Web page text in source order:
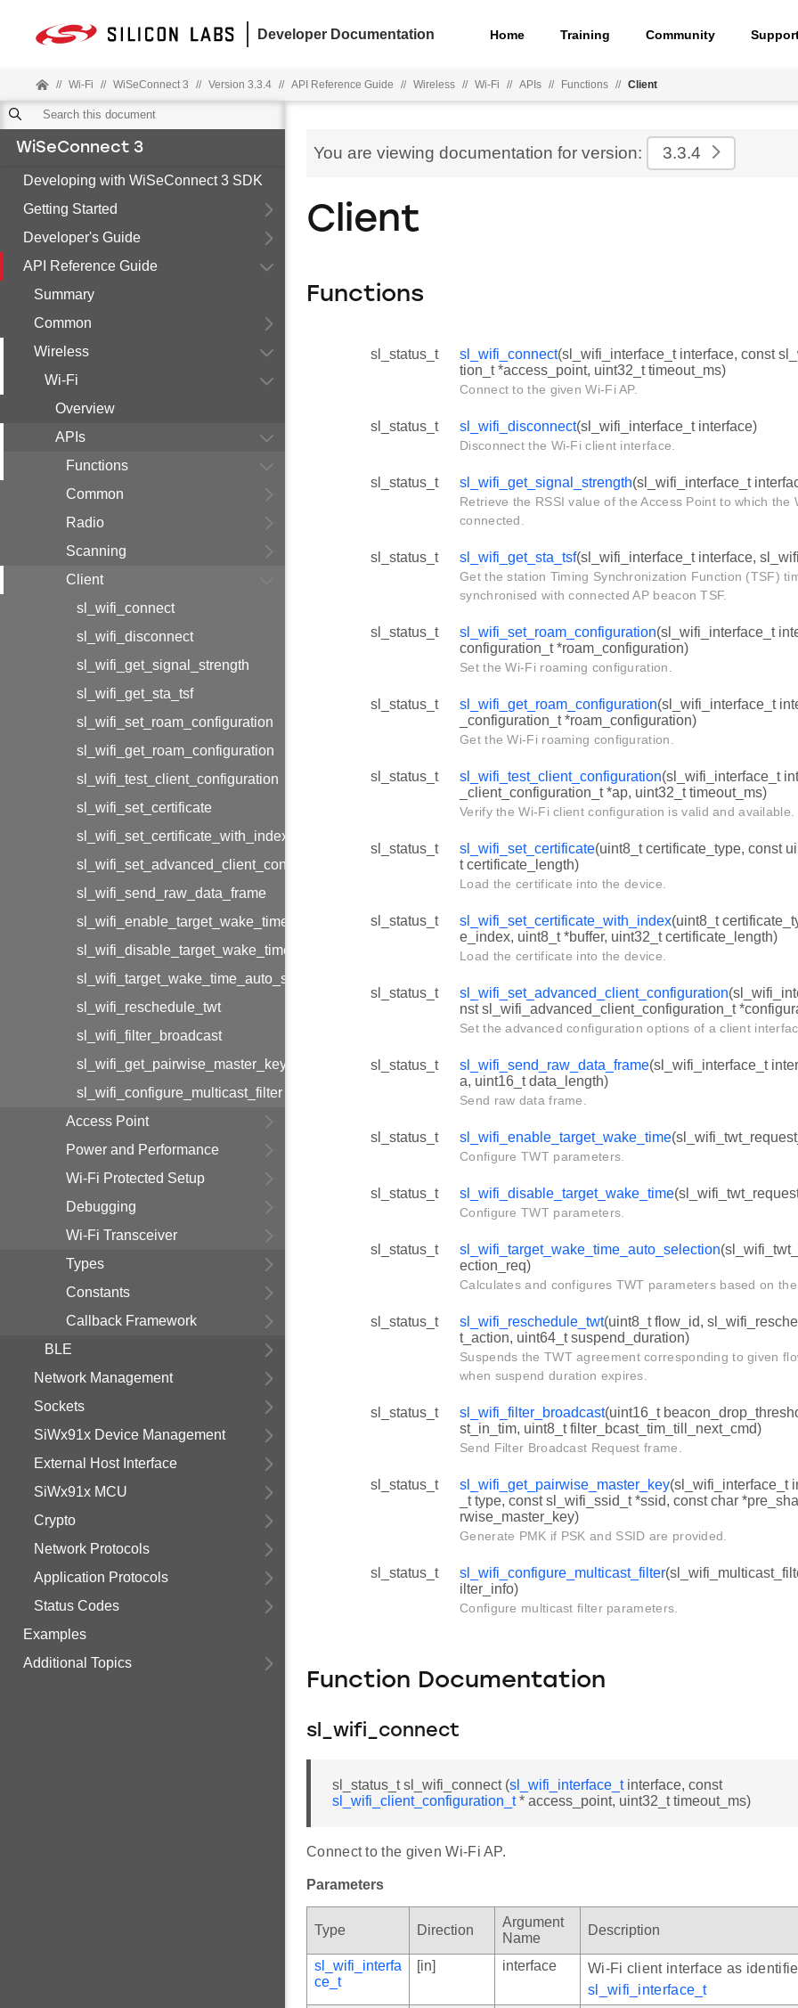
Developer Documentation Home Training Community
// Wi-Fi // WiSeConnect 3 // Version 3.3.4 // API Reference Guide // Wireless // Wi-Fi // APIs // Functions // Client
WiSeConnect 3
Developing with WiSeConnect 3 SDK
Getting Started
Developer's Guide
API Reference Guide
Summary
Common
Wireless
Wi-Fi
Overview
APIs
Functions
Common
Radio
Scanning
Client
sl_wifi_connect
sl_wifi_disconnect
sl_wifi_get_signal_strength
sl_wifi_get_sta_tsf
sl_wifi_set_roam_configuration
sl_wifi_get_roam_configuration
sl_wifi_test_client_configuration
sl_wifi_set_certificate
sl_wifi_set_certificate_with_index
sl_wifi_set_advanced_client_configuration
sl_wifi_send_raw_data_frame
sl_wifi_enable_target_wake_time
sl_wifi_disable_target_wake_time
sl_wifi_target_wake_time_auto_selection
sl_wifi_reschedule_twt
sl_wifi_filter_broadcast
sl_wifi_get_pairwise_master_key
sl_wifi_configure_multicast_filter
Access Point
Power and Performance
Wi-Fi Protected Setup
Debugging
Wi-Fi Transceiver
Types
Constants
Callback Framework
BLE
Network Management
Sockets
SiWx91x Device Management
External Host Interface
SiWx91x MCU
Crypto
Network Protocols
Application Protocols
Status Codes
Examples
Additional Topics
You are viewing documentation for version: 3.3.4
Client
Functions
sl_status_t sl_wifi_connect(sl_wifi_interface_t interface, const
tion_t *access_point, uint32_t timeout_ms)
Connect to the given Wi-Fi AP.
sl_status_t sl_wifi_disconnect(sl_wifi_interface_t interface)
Disconnect the Wi-Fi client interface.
sl_status_t sl_wifi_get_signal_strength(sl_wifi_interface_t
Retrieve the RSSI value of the Access Point to which the
connected.
sl_status_t sl_wifi_get_sta_tsf(sl_wifi_interface_t interface,
Get the station Timing Synchronization Function (TSF)
synchronised with connected AP beacon TSF.
sl_status_t sl_wifi_set_roam_configuration(sl_wifi_interface_t
configuration_t *roam_configuration)
Set the Wi-Fi roaming configuration.
sl_status_t sl_wifi_get_roam_configuration(sl_wifi_interface_t
_configuration_t *roam_configuration)
Get the Wi-Fi roaming configuration.
sl_status_t sl_wifi_test_client_configuration(sl_wifi_interface_t
_client_configuration_t *ap, uint32_t timeout_ms)
Verify the Wi-Fi client configuration is valid and available.
sl_status_t sl_wifi_set_certificate(uint8_t certificate_type, const
t certificate_length)
Load the certificate into the device.
sl_status_t sl_wifi_set_certificate_with_index(uint8_t
e_index, uint8_t *buffer, uint32_t certificate_length)
Load the certificate into the device.
sl_status_t sl_wifi_set_advanced_client_configuration
nst sl_wifi_advanced_client_configuration_t
Set the advanced configuration options of a client
sl_status_t sl_wifi_send_raw_data_frame(sl_wifi_interface_t
a, uint16_t data_length)
Send raw data frame.
sl_status_t sl_wifi_enable_target_wake_time
Configure TWT parameters.
sl_status_t sl_wifi_disable_target_wake_time
Configure TWT parameters.
sl_status_t sl_wifi_target_wake_time_auto_selection
ection_req)
Calculates and configures TWT parameters based on the
sl_status_t sl_wifi_reschedule_twt(uint8_t flow_id,
t_action, uint64_t suspend_duration)
Suspends the TWT agreement corresponding to given
when suspend duration expires.
sl_status_t sl_wifi_filter_broadcast(uint16_t
st_in_tim, uint8_t filter_bcast_tim_till_next_cmd)
Send Filter Broadcast Request frame.
sl_status_t sl_wifi_get_pairwise_master_key(sl_wifi_interface_t
_t type, const sl_wifi_ssid_t *ssid, const char
rwise_master_key)
Generate PMK if PSK and SSID are provided.
sl_status_t sl_wifi_configure_multicast_filter
ilter_info)
Configure multicast filter parameters.
Function Documentation
sl_wifi_connect
sl_status_t sl_wifi_connect (sl_wifi_interface_tinterface, const
sl_wifi_client_configuration_t* access_point, uint32_t timeout_ms)
Connect to the given Wi-Fi AP.
Parameters
Type Direction
Argument
Name
Description
sl_wifi_interfa
ce_t
[in] interface
Wi-Fi client interface as
sl_wifi_interface_t